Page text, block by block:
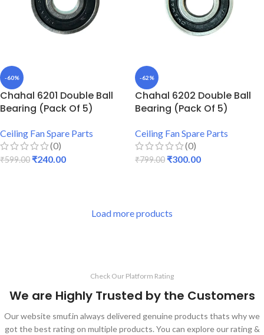
-60%
Chahal 6201 Double Ball
Bearing (Pack Of 5)
Ceiling Fan Spare Parts
(0)
₹599.00 ₹240.00
-62%
Chahal 6202 Double Ball
Bearing (Pack Of 5)
Ceiling Fan Spare Parts
(0)
₹799.00 ₹300.00
Load more products
Check Our Platform Rating
We are Highly Trusted by the Customers
Our website smuf.in always delivered genuine products thats why we
got the best rating on multiple products. You can explore our rating &